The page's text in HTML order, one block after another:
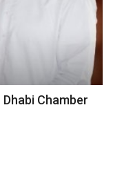
Chamber